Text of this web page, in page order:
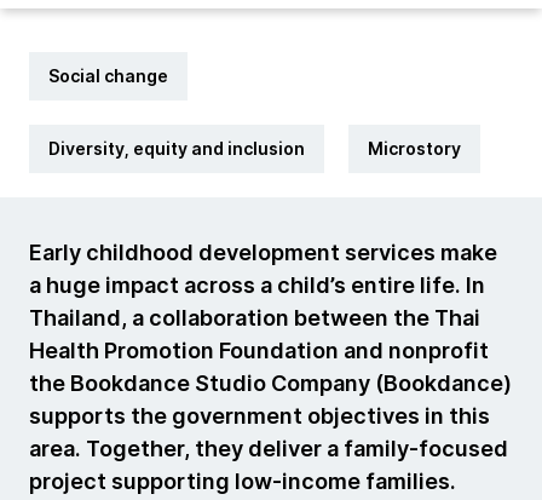
Social change
Diversity, equity and inclusion Microstory
Early childhood development services make
a huge impact across a child’s entire life. In
Thailand, a collaboration between the Thai
Health Promotion Foundation and nonprofit
the Bookdance Studio Company (Bookdance)
supports the government objectives in this
area. Together, they deliver a family-focused
project supporting low-income families.